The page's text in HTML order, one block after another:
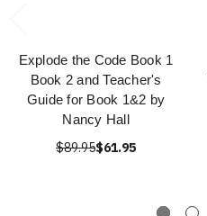
Explode the Code Book 1
Book 2 and Teacher's
Guide for Book 1&2 by
Nancy Hall
$89.95$61.95